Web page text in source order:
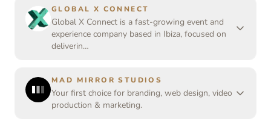
GLOBAL X CONNECT
Global X Connect is a fast-growing event and
experience company based in Ibiza, focused on
deliverin…
MAD MIRROR STUDIOS
Your first choice for branding, web design, video
production & marketing.